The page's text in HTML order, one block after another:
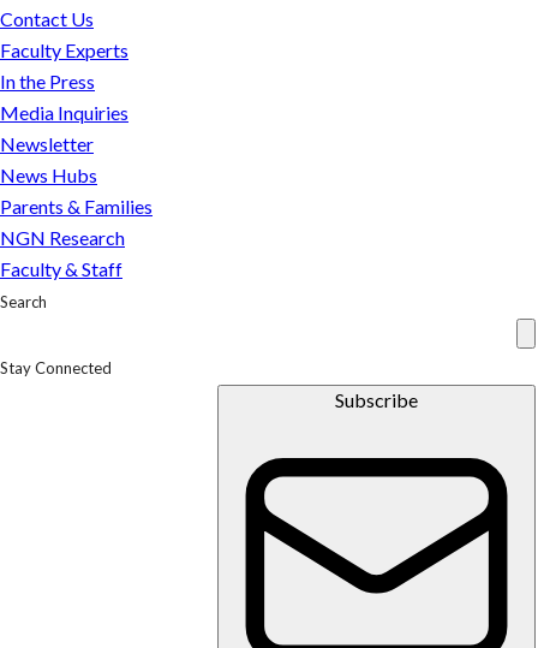
Contact Us
Faculty Experts
In the Press
Media Inquiries
Newsletter
News Hubs
Parents & Families
NGN Research
Faculty & Staff
Search
Stay Connected